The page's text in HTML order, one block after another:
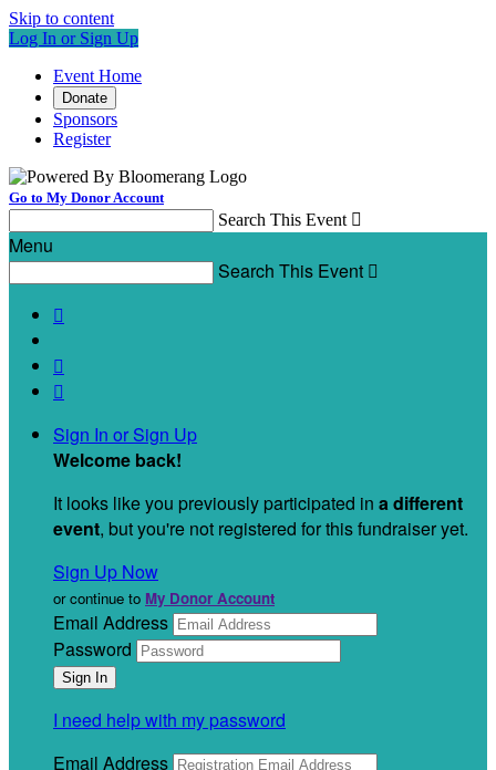
Skip to content
Log In or Sign Up
Event Home
Donate
Sponsors
Register
Go to My Donor Account
Search This Event 
Menu
Search This Event 



Sign In or Sign Up
Welcome back!
It looks like you previously participated in a different
event, but you're not registered for this fundraiser yet.
Sign Up Now
or continue to My Donor Account
Email Address
Password
I need help with my password
Email Address